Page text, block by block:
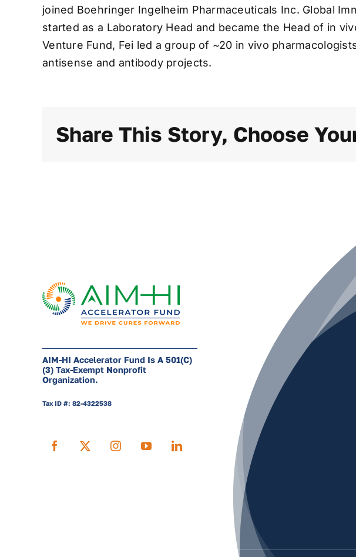
joined Boehringer Ingelheim Pharmaceuticals Inc. Global
started as a Laboratory Head and became the Head of in
Venture Fund, Fei led a group of ~20 in vivo
antisense and antibody projects.
Share This Story, Choose
AIM-HI Accelerator Fund Is A 501(c)
(3) Tax-Exempt Nonprofit
Organization.
Tax ID #: 82-4322538